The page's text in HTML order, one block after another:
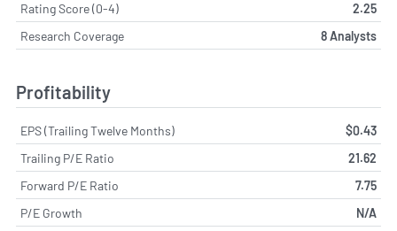
Rating Score (0-4)
2.25
Research Coverage
8 Analysts
Profitability
EPS (Trailing Twelve Months)
$0.43
Trailing P/E Ratio
21.62
Forward P/E Ratio
7.75
P/E Growth
N/A